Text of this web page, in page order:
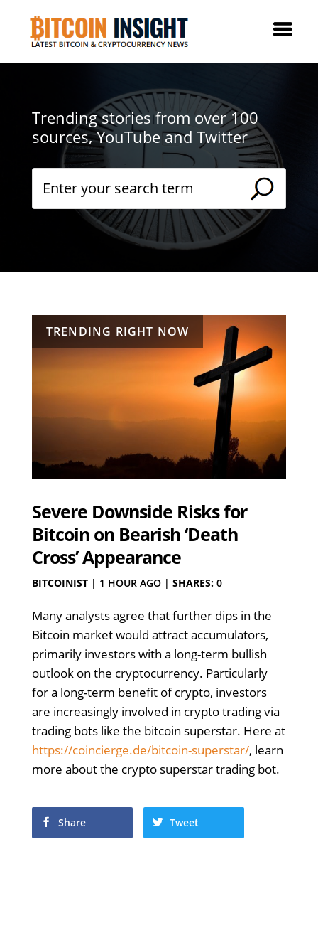
Trending stories from over 100
sources, YouTube and Twitter
TRENDING RIGHT NOW
Severe Downside Risks for
Bitcoin on Bearish ‘Death
Cross’ Appearance
BITCOINIST| 1 HOUR AGO| SHARES:0
Many analysts agree that further dips in the
Bitcoin market would attract accumulators,
primarily investors with a long-term bullish
outlook on the cryptocurrency. Particularly
for a long-term benefit of crypto, investors
are increasingly involved in crypto trading via
trading bots like the bitcoin superstar. Here at
https://coincierge.de/bitcoin-superstar/, learn
more about the crypto superstar trading bot.
Share Tweet